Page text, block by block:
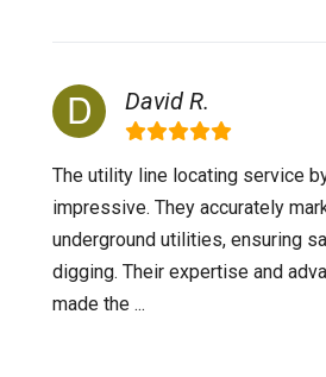
David R.
The utility line locating service
impressive. They accurately
underground utilities, ensuring
digging. Their expertise and
made the ...